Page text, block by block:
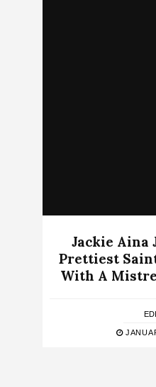
Jackie Aina
Prettiest
With A